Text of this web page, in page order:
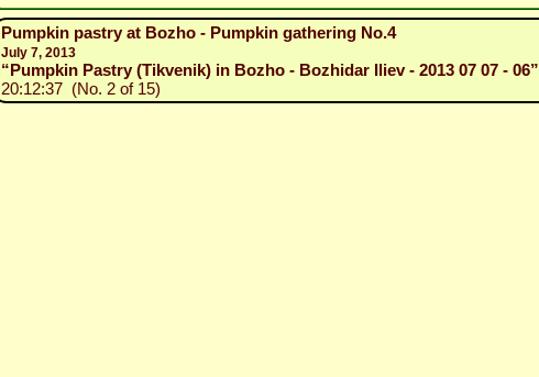
Pumpkin pastry at Bozho - Pumpkin gathering No.4
July 7, 2013
“Pumpkin Pastry (Tikvenik) in Bozho - Bozhidar Iliev - 2013 07 07 - 06”
20:12:37 (No. 2 of 15)